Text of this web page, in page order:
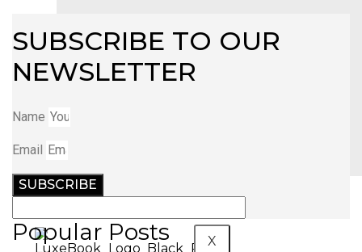
LB TOP 100 – 2025
LB TOP 50 – 2024
MAGAZINE
X
SUBSCRIBE TO OUR
NEWSLETTER
Name
Email
SUBSCRIBE
Popular Posts